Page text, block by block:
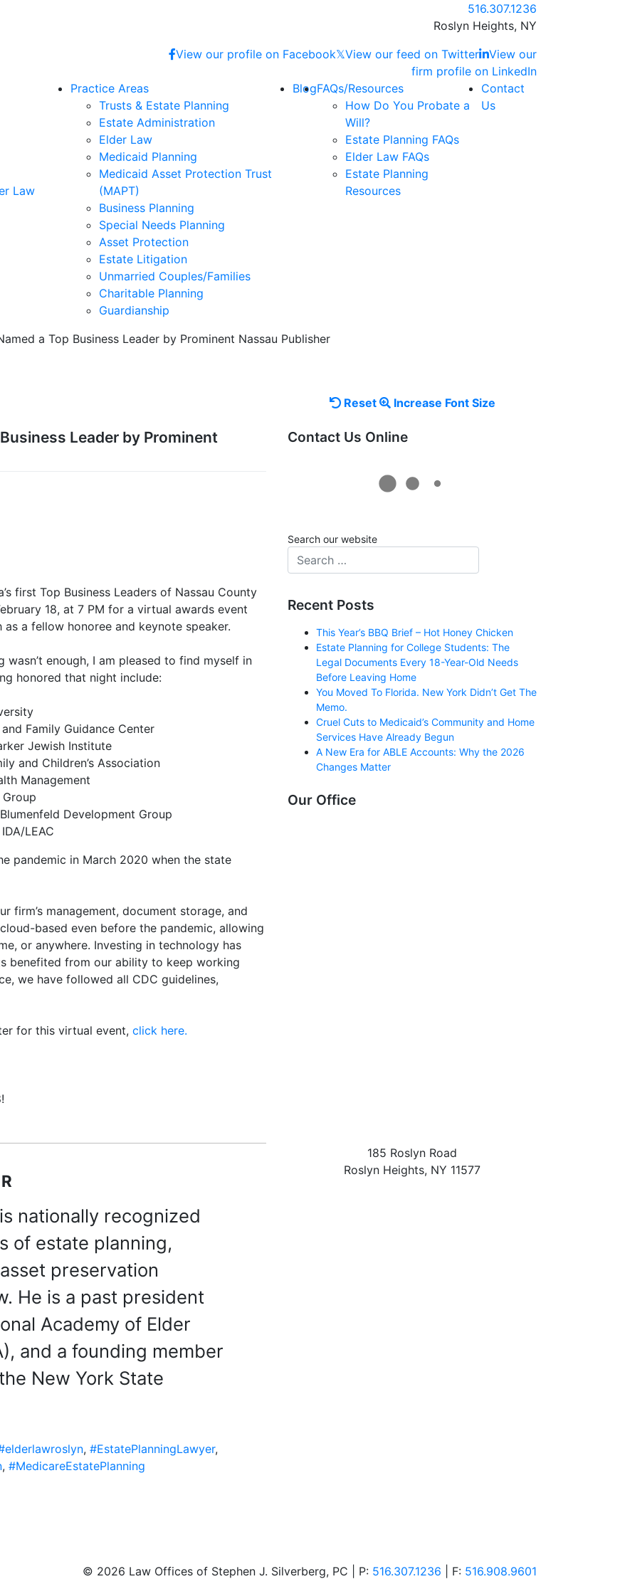
Call our office
516.307.1236
Roslyn Heights, NY
View our profile on Facebook𝕏View our feed on Twitter
View our
firm profile on LinkedIn
Law
Practice Areas
Trusts & Estate Planning
Estate Administration
Elder Law
Medicaid Planning
Medicaid Asset Protection Trust
(MAPT)
Business Planning
Special Needs Planning
Asset Protection
Estate Litigation
Unmarried Couples/Families
Charitable Planning
Guardianship
BlogFAQs/Resources
How Do You Probate a
Will?
Estate Planning FAQs
Elder Law FAQs
Estate Planning
Resources
Contact
Us
a Top Business Leader by Prominent Nassau Publisher
Leader by Prominent
first Top Business Leaders of Nassau County
18, at 7 PM for a virtual awards event
a fellow honoree and keynote speaker.
enough, I am pleased to find myself in
honored that night include:
Family Guidance Center
Jewish Institute
and Children’s Association
Management
Development Group
LEAC
pandemic in March 2020 when the state
firm’s management, document storage, and
based even before the pandemic, allowing
or anywhere. Investing in technology has
benefited from our ability to keep working
we have followed all CDC guidelines,
for this virtual event, click here.
nationally recognized
of estate planning,
preservation
He is a past president
Academy of Elder
and a founding member
New York State
, #EstatePlanningLawyer,
, #MedicareEstatePlanning
ResetReset
size.
Increase Font SizeIncrease
Contact Us Online
Search our website
Recent Posts
This Year’s BBQ Brief – Hot Honey Chicken
Estate Planning for College Students: The
Legal Documents Every 18-Year-Old Needs
Before Leaving Home
You Moved To Florida. New York Didn’t Get The
Memo.
Cruel Cuts to Medicaid’s Community and Home
Services Have Already Begun
A New Era for ABLE Accounts: Why the 2026
Changes Matter
Our Office
185 Roslyn Road
Roslyn Heights, NY 11577
© 2026 Law Offices of Stephen J. Silverberg, PC | P: 516.307.1236 | F: 516.908.9601